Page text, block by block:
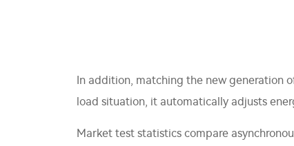
In addition, matching the new generation
load situation, it automatically adjusts
Market test statistics compare